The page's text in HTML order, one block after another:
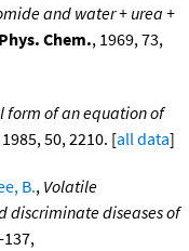
and water + urea +
Chem., 1969, 73,
form of an equation of
1985, 50, 2210. [all data]
B., Volatile
discriminate diseases of
137,